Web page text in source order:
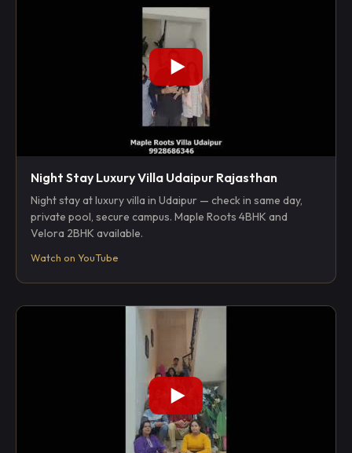
Night Stay Luxury Villa Udaipur Rajasthan
Night stay at luxury villa in Udaipur — check in same day,
private pool, secure campus. Maple Roots 4BHK and
Velora 2BHK available.
Watch on YouTube